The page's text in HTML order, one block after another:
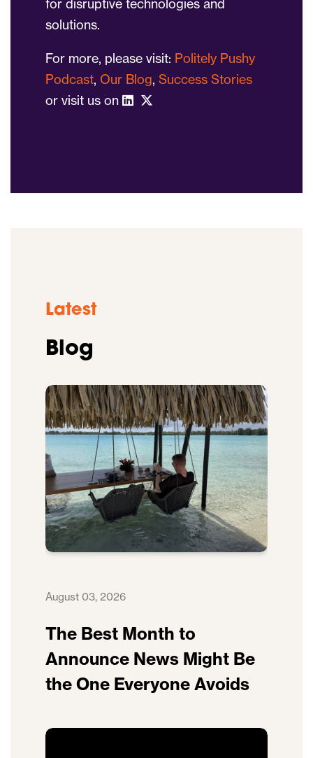
for disruptive technologies and
solutions.
For more, please visit: Politely Pushy
Podcast, Our Blog, Success Stories
or visit us on
Latest
Blog
August 03, 2026
The Best Month to
Announce News Might Be
the One Everyone Avoids